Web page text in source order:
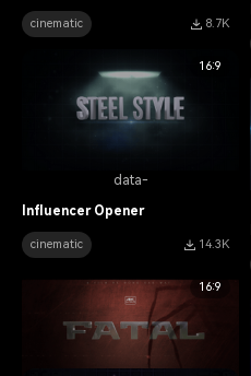
cinematic 8.7K
data-
16:9
Influencer Opener
cinematic 14.3K
16:9